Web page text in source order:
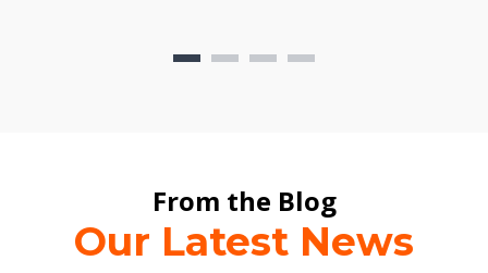
From the Blog
Our Latest News